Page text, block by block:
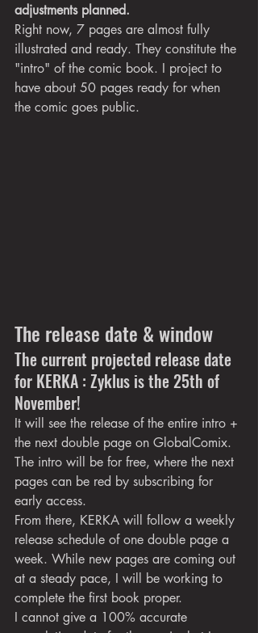
adjustments planned.
Right now, 7 pages are almost fully
illustrated and ready. They constitute the
"intro" of the comic book. I project to
have about 50 pages ready for when
the comic goes public.
The release date & window
The current projected release date
for KERKA : Zyklus is the 25th of
November!
It will see the release of the entire intro +
the next double page on GlobalComix.
The intro will be for free, where the next
pages can be red by subscribing for
early access.
From there, KERKA will follow a weekly
release schedule of one double page a
week. While new pages are coming out
at a steady pace, I will be working to
complete the first book proper.
I cannot give a 100% accurate